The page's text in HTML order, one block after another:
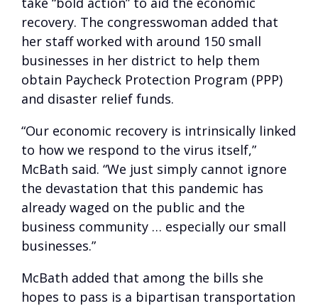
recovery. The congresswoman added that
her staff worked with around 150 small
businesses in her district to help them
obtain Paycheck Protection Program (PPP)
and disaster relief funds.
“Our economic recovery is intrinsically linked
to how we respond to the virus itself,”
McBath said. “We just simply cannot ignore
the devastation that this pandemic has
already waged on the public and the
business community … especially our small
businesses.”
McBath added that among the bills she
hopes to pass is a bipartisan transportation